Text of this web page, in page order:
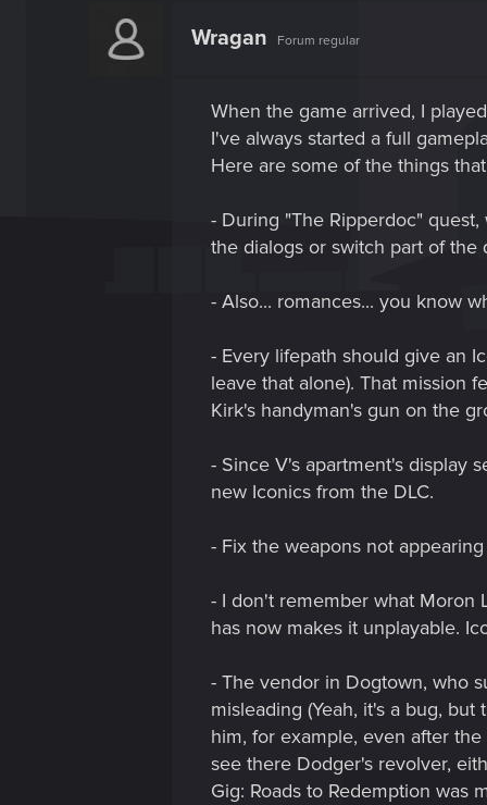
Wragan Forum regular
When the game arrived, I
I've always started a full
Here are some of the things
- During "The Ripperdoc"
the dialogs or switch part of
- Also... romances... you know
- Every lifepath should give an
leave that alone). That mission
Kirk's handyman's gun on the
- Since V's apartment's display
new Iconics from the DLC.
- Fix the weapons not
- I don't remember what Moron
has now makes it unplayable.
- The vendor in Dogtown, who
misleading (Yeah, it's a bug,
him, for example, even after
see there Dodger's revolver,
Gig: Roads to Redemption was